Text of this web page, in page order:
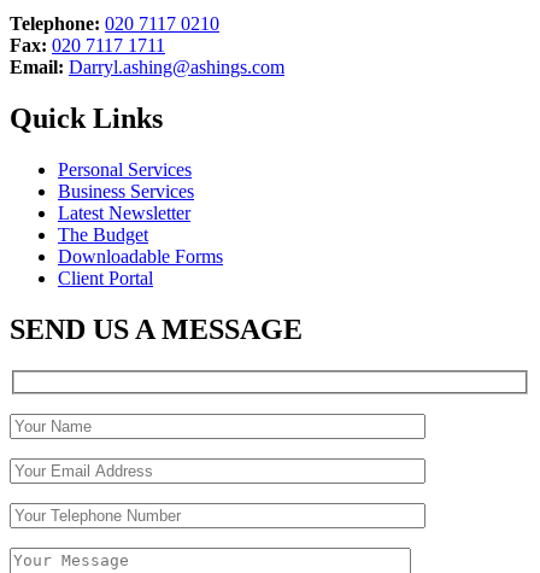
Telephone: 020 7117 0210
Fax: 020 7117 1711
Email: Darryl.ashing@ashings.com
Quick Links
Personal Services
Business Services
Latest Newsletter
The Budget
Downloadable Forms
Client Portal
SEND US A MESSAGE